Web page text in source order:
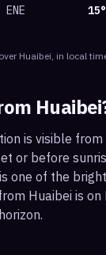
ENE 15°
over Huaibei, in local
Huaibei
is visible
or before
one of the
Huaibei is